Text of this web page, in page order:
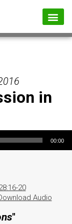
in
00:00
20
Audio
"